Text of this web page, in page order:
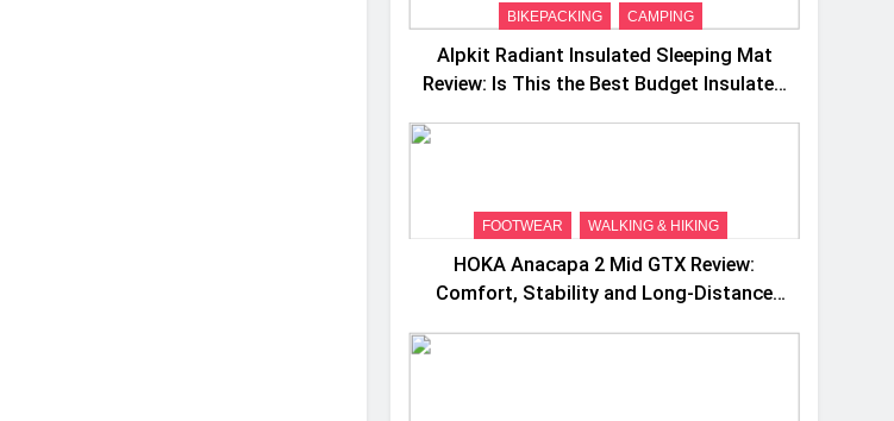
BIKEPACKING CAMPING
Alpkit Radiant Insulated Sleeping Mat
Review: Is This the Best Budget Insulated
FOOTWEAR WALKING & HIKING
HOKA Anacapa 2 Mid GTX Review:
Comfort, Stability and Long‑Distance